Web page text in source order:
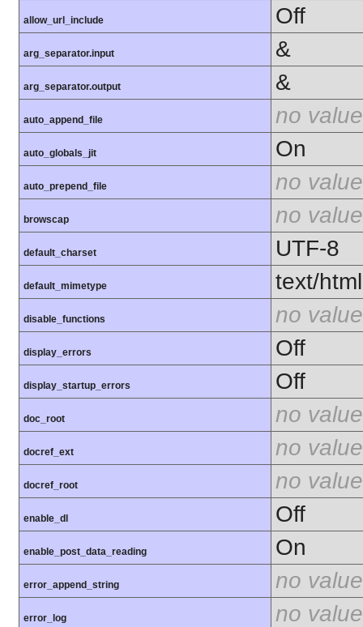
allow_url_include Off
arg_separator.input &
arg_separator.output &
auto_append_file no value
auto_globals_jit On
auto_prepend_file no value
browscap no value
default_charset UTF-8
default_mimetype text/html
disable_functions no value
display_errors Off
display_startup_errors Off
doc_root no value
docref_ext no value
docref_root no value
enable_dl Off
enable_post_data_reading On
error_append_string no value
error_log no value